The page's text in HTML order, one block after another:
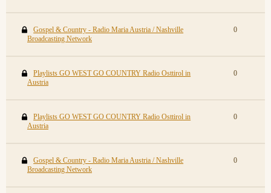
Gospel & Country - Radio Maria Austria / Nashville
Broadcasting Network
0
Playlists GO WEST GO COUNTRY Radio Osttirol in
Austria
0
Playlists GO WEST GO COUNTRY Radio Osttirol in
Austria
0
Gospel & Country - Radio Maria Austria / Nashville
Broadcasting Network
0